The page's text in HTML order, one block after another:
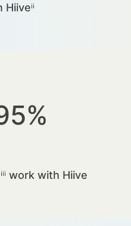
Hiiveⁱⁱ
work with Hiive